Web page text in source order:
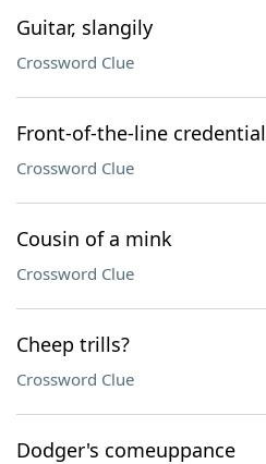
Guitar, slangily
Crossword Clue
Front-of-the-line credential
Crossword Clue
Cousin of a mink
Crossword Clue
Cheep trills?
Crossword Clue
Dodger's comeuppance